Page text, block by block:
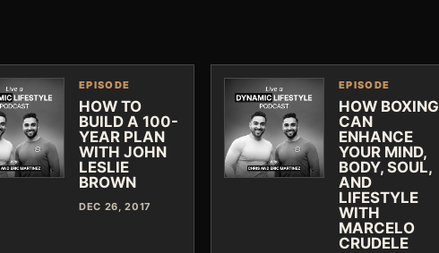
EPISODE
HOW TO
BUILD A 100-
YEAR PLAN
WITH JOHN
LESLIE
BROWN
DEC 26, 2017
EPISODE
HOW BOXING
CAN
ENHANCE
YOUR MIND,
BODY, SOUL,
AND
LIFESTYLE
WITH
MARCELO
CRUDELE